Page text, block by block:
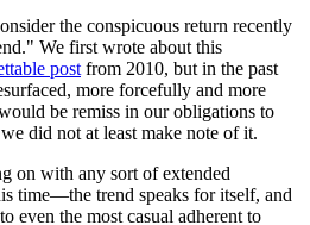
the conspicuous return recently
We first wrote about this
post from 2010, but in the past
more forcefully and more
be remiss in our obligations to
did not at least make note of it.
on with any sort of extended
time—the trend speaks for itself, and
even the most casual adherent to